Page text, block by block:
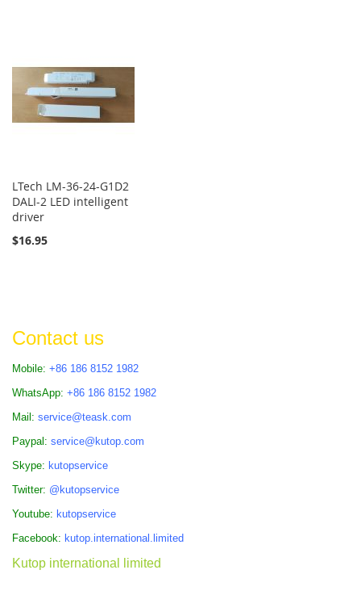
LTech LM-36-24-G1D2
DALI-2 LED intelligent
driver
$16.95
Contact us
Mobile: +86 186 8152 1982
WhatsApp: +86 186 8152 1982
Mail: service@teask.com
Paypal: service@kutop.com
Skype: kutopservice
Twitter: @kutopservice
Youtube: kutopservice
Facebook: kutop.international.limited
Kutop international limited